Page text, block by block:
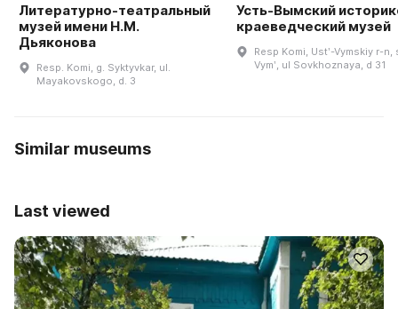
Литературно-театральный
музей имени Н.М.
Дьяконова
Resp. Komi, g. Syktyvkar, ul.
Mayakovskogo, d. 3
Усть-Вымский
краеведческий музей
Resp Komi, Ustʹ-Vymskiy r-n,
Vymʹ, ul Sovkhoznaya, d 31
Similar museums
Last viewed